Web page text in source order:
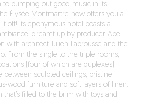
to pumping out good music in its
Élysée Montmartre now offers you a
off! Its eponymous hotel boasts a
dreamt up by producer Abel
with architect Julien Labrousse and the
From the single to the triple rooms,
(four of which are duplexes)
between sculpted ceilings, pristine
wood furniture and soft layers of linen.
that’s filled to the brim with toys and